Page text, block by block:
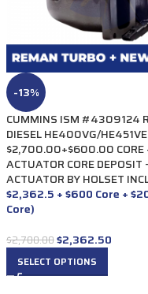
-13%
CUMMINS ISM #4309124
DIESEL HE400VG/
$2,700.00+$600.00
ACTUATOR CORE DEPOSIT
ACTUATOR BY HOLSET
$2,362.5 + $600 Core +
Core)
$2,700.00$2,362.50
SELECT OPTIONS